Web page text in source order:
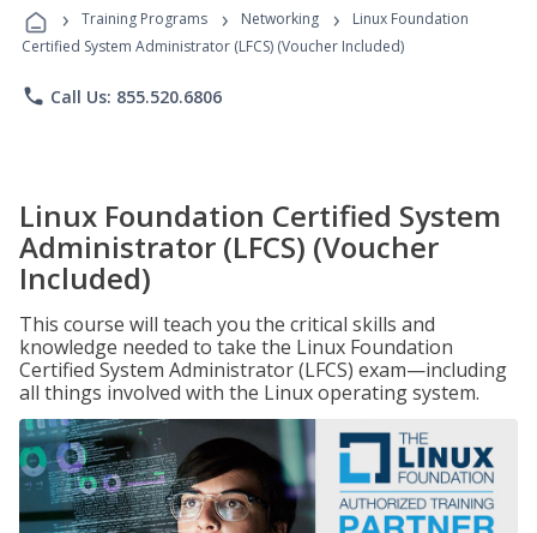
Programs
› Training Programs › Networking ›
Linux Foundation
Certified System Administrator (LFCS) (Voucher Included)
phone Call Us: 855.520.6806
Linux Foundation Certified System
Administrator (LFCS) (Voucher
Included)
This course will teach you the critical skills and
knowledge needed to take the Linux Foundation
Certified System Administrator (LFCS) exam—including
all things involved with the Linux operating system.